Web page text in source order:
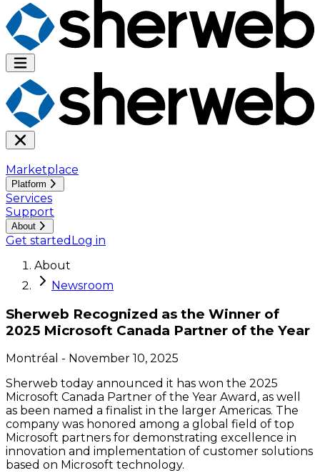
Marketplace
Platform
Services
Support
About
Get started Log in
About
Newsroom
Sherweb Recognized as the Winner of
2025 Microsoft Canada Partner of the Year
Montréal - November 10, 2025
Sherweb today announced it has won the 2025
Microsoft Canada Partner of the Year Award, as well
as been named a finalist in the larger Americas. The
company was honored among a global field of top
Microsoft partners for demonstrating excellence in
innovation and implementation of customer solutions
based on Microsoft technology.